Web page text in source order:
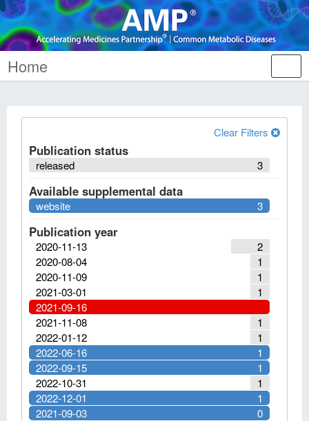
Home
Clear Filters
Publication status
3
released
Available supplemental data
3
website
Publication year
2
2020-11-13
1
2020-08-04
1
2020-11-09
1
2021-03-01
2021-09-16
1
2021-11-08
1
2022-01-12
1
2022-06-16
1
2022-09-15
1
2022-10-31
1
2022-12-01
0
2021-09-03